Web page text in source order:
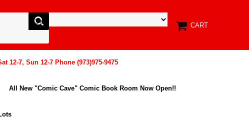
CART
12-7, Sun 12-7 Phone (973)975-9475
All New "Comic Cave" Comic Book Room Now Open!!